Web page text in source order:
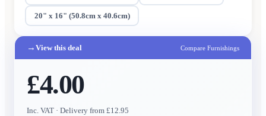
20" x 16" (50.8cm x 40.6cm)
→ View this deal Compare Furnishings
£4.00
Inc. VAT · Delivery from £12.95